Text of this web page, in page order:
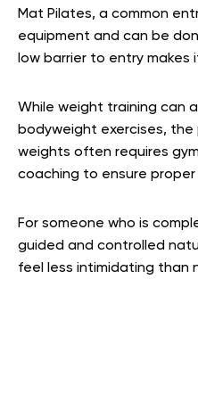
Mat Pilates, a common
equipment and can be
low barrier to entry makes
While weight training can
bodyweight exercises,
weights often requires
coaching to ensure
For someone who is
guided and controlled
feel less intimidating than